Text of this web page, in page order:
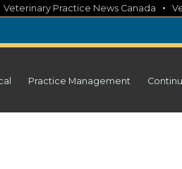
Veterinary Practice News Canada •
Practice Management